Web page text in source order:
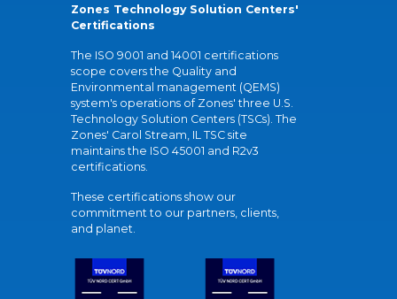
Zones Technology Solution Centers'
Certifications
The ISO 9001 and 14001 certifications
scope covers the Quality and
Environmental management (QEMS)
system's operations of Zones' three U.S.
Technology Solution Centers (TSCs). The
Zones' Carol Stream, IL TSC site
maintains the ISO 45001 and R2v3
certifications.
These certifications show our
commitment to our partners, clients,
and planet.